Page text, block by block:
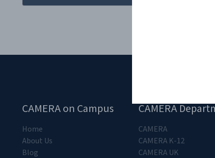
CAMERA on Campus
Home
About Us
Blog
CAMERA
CAMERA
CAMERA K-12
CAMERA UK